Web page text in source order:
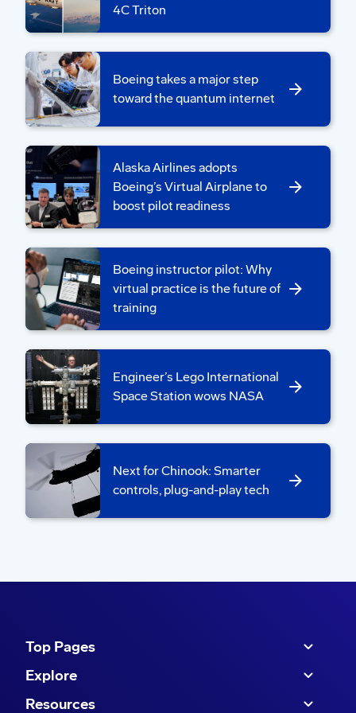
with U.S. teammates to design the tool.
in their current process and guided our
design,” said Wanbin Song, Boeing AI team
lead at BKETC. “Their insights guided us
through the development journey and
helped minimize disruption to existing
workflows.”
Values in action:
“With rapid field deployment
in mind, ARL, Boeing AI, (Information Digital
4C Triton
Boeing takes a major step
toward the quantum internet
Alaska Airlines adopts
Boeing’s Virtual Airplane to
boost pilot readiness
Boeing instructor pilot: Why
virtual practice is the future of
training
Engineer’s Lego International
Space Station wows NASA
Next for Chinook: Smarter
controls, plug-and-play tech
Top Pages
Explore
Resources